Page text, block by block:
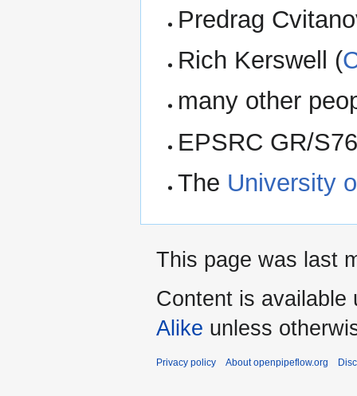
Predrag
Rich Kerswell (
many other
EPSRC GR/
The University
This page was last
Content is available
Alike unless
Privacy policy About openpipeflow.org